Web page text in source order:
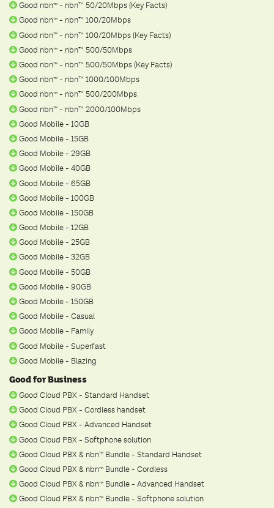
Good nbnᵀᴹ - nbn™ 50/20Mbps (Key Facts)
Good nbnᵀᴹ - nbn™ 100/20Mbps
Good nbnᵀᴹ - nbn™ 100/20Mbps (Key Facts)
Good nbnᵀᴹ - nbn™ 500/50Mbps
Good nbnᵀᴹ - nbn™ 500/50Mbps (Key Facts)
Good nbnᵀᴹ - nbn™ 1000/100Mbps
Good nbnᵀᴹ - nbn™ 500/200Mbps
Good nbnᵀᴹ - nbn™ 2000/100Mbps
Good Mobile - 10GB
Good Mobile - 15GB
Good Mobile - 29GB
Good Mobile - 40GB
Good Mobile - 65GB
Good Mobile - 100GB
Good Mobile - 150GB
Good Mobile - 12GB
Good Mobile - 25GB
Good Mobile - 32GB
Good Mobile - 50GB
Good Mobile - 90GB
Good Mobile - 150GB
Good Mobile - Casual
Good Mobile - Family
Good Mobile - Superfast
Good Mobile - Blazing
Good for Business
Good Cloud PBX - Standard Handset
Good Cloud PBX - Cordless handset
Good Cloud PBX - Advanced Handset
Good Cloud PBX - Softphone solution
Good Cloud PBX & nbnᵀᴹ Bundle - Standard Handset
Good Cloud PBX & nbnᵀᴹ Bundle - Cordless
Good Cloud PBX & nbnᵀᴹ Bundle - Advanced Handset
Good Cloud PBX & nbnᵀᴹ Bundle - Softphone solution